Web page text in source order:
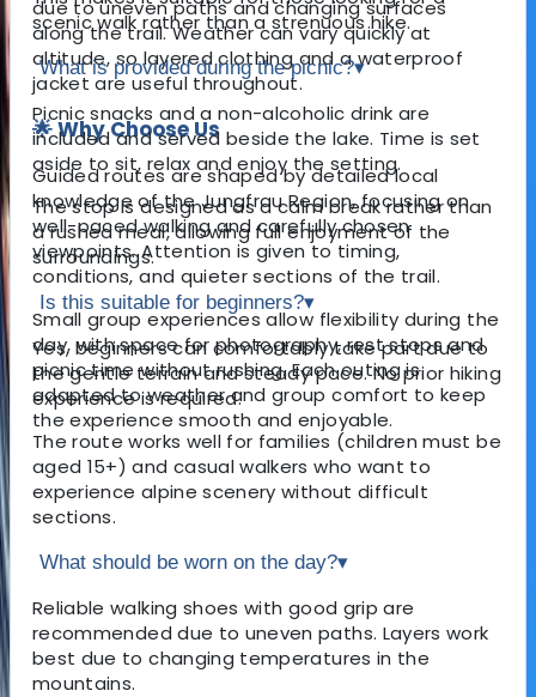
due to uneven paths and changing surfaces
along the trail. Weather can vary quickly at
altitude, so layered clothing and a waterproof
jacket are useful throughout.
🌟 Why Choose Us
Guided routes are shaped by detailed local
knowledge of the Jungfrau Region, focusing on
well-paced walking and carefully chosen
viewpoints. Attention is given to timing,
conditions, and quieter sections of the trail.
Small group experiences allow flexibility during the
day, with space for photography, rest stops and
picnic time without rushing. Each outing is
adapted to weather and group comfort to keep
the experience smooth and enjoyable.
scenic walk rather than a strenuous hike.
What is provided during the picnic?▾
Picnic snacks and a non-alcoholic drink are
included and served beside the lake. Time is set
aside to sit, relax and enjoy the setting.
The stop is designed as a calm break rather than
a rushed meal, allowing full enjoyment of the
surroundings.
Is this suitable for beginners?▾
Yes, beginners can comfortably take part due to
the gentle terrain and steady pace. No prior hiking
experience is required.
The route works well for families (children must be
aged 15+) and casual walkers who want to
experience alpine scenery without difficult
sections.
What should be worn on the day?▾
Reliable walking shoes with good grip are
recommended due to uneven paths. Layers work
best due to changing temperatures in the
mountains.